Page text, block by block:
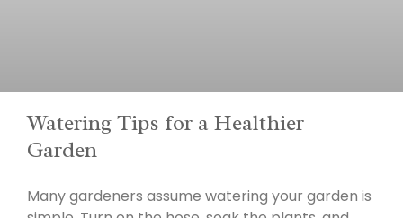
Watering Tips for a Healthier
Garden
Many gardeners assume watering your garden is